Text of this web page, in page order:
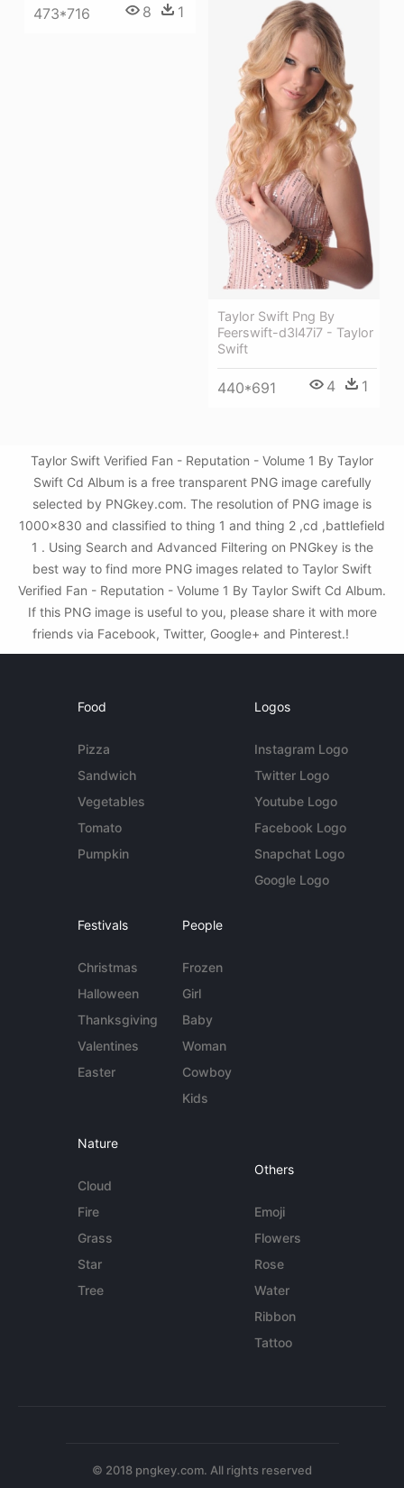
473*716 8 1
Taylor Swift Png By
Feerswift-d3l47i7 - Taylor
Swift
440*691 4 1
Taylor Swift Verified Fan - Reputation - Volume 1 By Taylor
Swift Cd Album is a free transparent PNG image carefully
selected by PNGkey.com. The resolution of PNG image is
1000x830 and classified to thing 1 and thing 2 ,cd ,battlefield
1 . Using Search and Advanced Filtering on PNGkey is the
best way to find more PNG images related to Taylor Swift
Verified Fan - Reputation - Volume 1 By Taylor Swift Cd Album.
If this PNG image is useful to you, please share it with more
friends via Facebook, Twitter, Google+ and Pinterest.!
Food
Pizza
Sandwich
Vegetables
Tomato
Pumpkin
Logos
Instagram Logo
Twitter Logo
Youtube Logo
Facebook Logo
Snapchat Logo
Google Logo
Festivals
Christmas
Halloween
Thanksgiving
Valentines
Easter
People
Frozen
Girl
Baby
Woman
Cowboy
Kids
Nature
Cloud
Fire
Grass
Star
Tree
Others
Emoji
Flowers
Rose
Water
Ribbon
Tattoo
© 2018 pngkey.com. All rights reserved